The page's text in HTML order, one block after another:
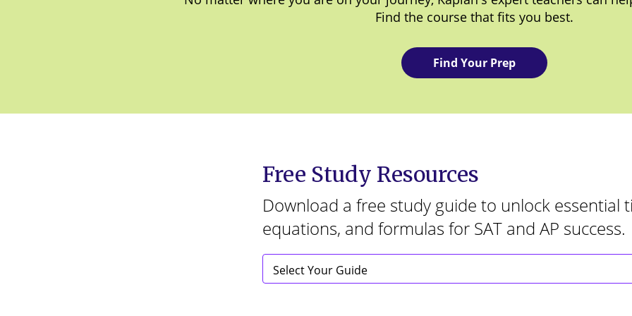
Find the course that fits you best.
Find Your Prep
Free Study Resources
Download a free study guide to unlock essential
equations, and formulas for SAT and AP success.